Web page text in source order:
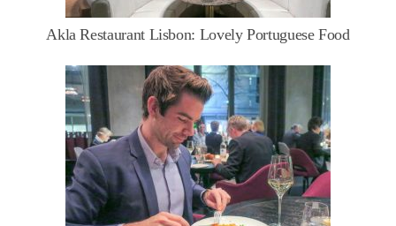
Akla Restaurant Lisbon: Lovely Portuguese Food